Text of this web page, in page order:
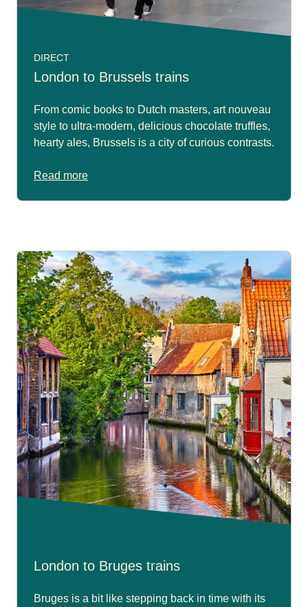
DIRECT
London to Brussels trains
From comic books to Dutch masters, art nouveau
style to ultra-modern, delicious chocolate truffles,
hearty ales, Brussels is a city of curious contrasts.
Read more
London to Bruges trains
Bruges is a bit like stepping back in time with its